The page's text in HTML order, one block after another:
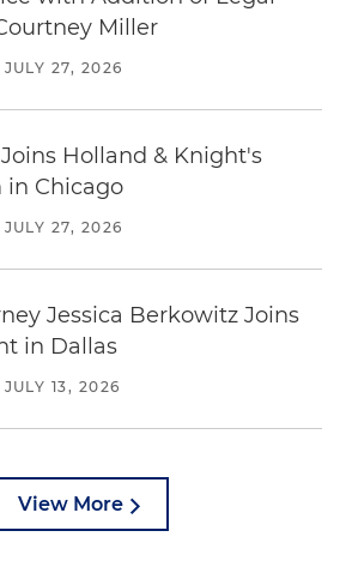
Miller
JULY 27, 2026
Holland & Knight's
in Chicago
JULY 27, 2026
Jessica Berkowitz Joins
in Dallas
JULY 13, 2026
View More